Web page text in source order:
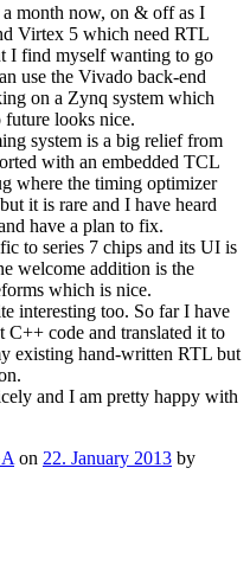
month now, on & off as I
Virtex 5 which need RTL
I find myself wanting to go
use the Vivado back-end
on a Zynq system which
looks nice.
system is a big relief from
with an embedded TCL
where the timing optimizer
it is rare and I have heard
have a plan to fix.
to series 7 chips and its UI is
welcome addition is the
which is nice.
interesting too. So far I have
code and translated it to
existing hand-written RTL but
and I am pretty happy with
on 22. January 2013 by